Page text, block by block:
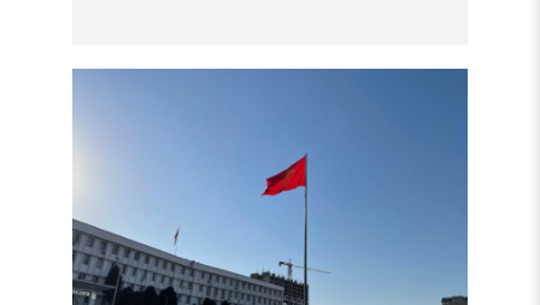
Votes
to
Abolish
Torture
Body
–